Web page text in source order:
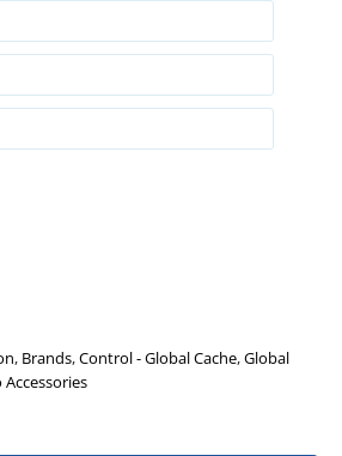
, Brands,Control - Global Cache,Global
Accessories